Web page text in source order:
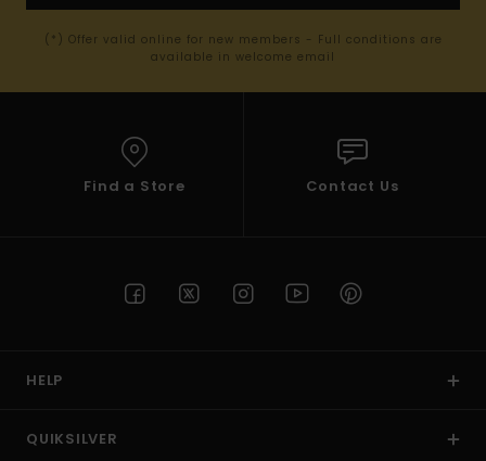
(*) Offer valid online for new members - Full conditions are
available in welcome email
Find a Store Contact Us
HELP
QUIKSILVER